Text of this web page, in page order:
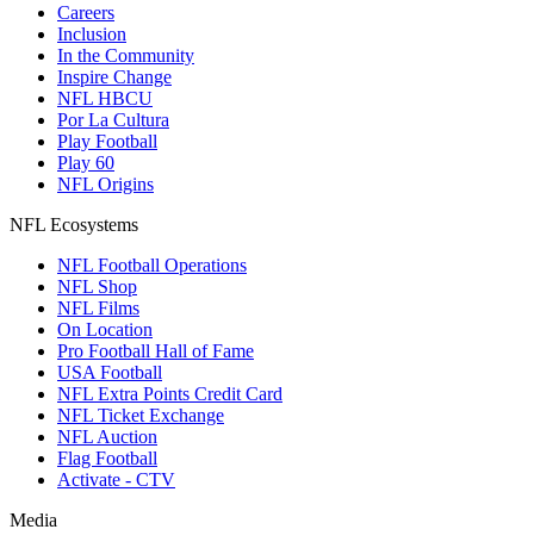
Careers
Inclusion
In the Community
Inspire Change
NFL HBCU
Por La Cultura
Play Football
Play 60
NFL Origins
NFL Ecosystems
NFL Football Operations
NFL Shop
NFL Films
On Location
Pro Football Hall of Fame
USA Football
NFL Extra Points Credit Card
NFL Ticket Exchange
NFL Auction
Flag Football
Activate - CTV
Media